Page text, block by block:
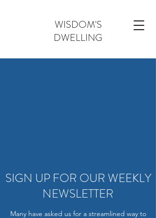
WISDOM'S
DWELLING
SIGN UP FOR OUR WEEKLY
NEWSLETTER
Many have asked us for a streamlined way to